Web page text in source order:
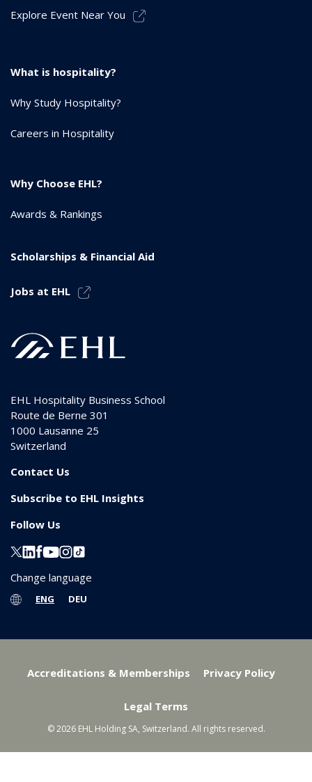
Explore Event Near You
What is hospitality?
Why Study Hospitality?
Careers in Hospitality
Why Choose EHL?
Awards & Rankings
Scholarships & Financial Aid
Jobs at EHL
EHL Hospitality Business School
Route de Berne 301
1000 Lausanne 25
Switzerland
Contact Us
Subscribe to EHL Insights
Follow Us
Change language
ENG DEU
Accreditations & Memberships Privacy Policy
Legal Terms
© 2026 EHL Holding SA, Switzerland. All rights reserved.